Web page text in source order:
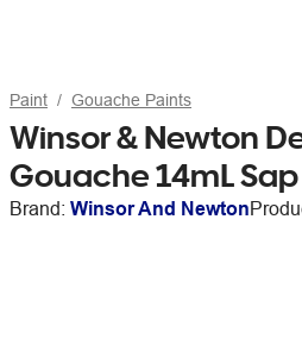
Paint Gouache Paints
Winsor & Newton
Gouache 14mL
Brand: Winsor And Newton